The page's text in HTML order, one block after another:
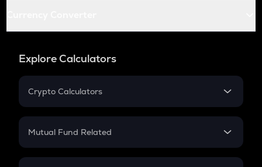
Explore Calculators
Crypto Calculators
Crypto SIP Calculator
Crypto Futures
Mutual Fund Related
Mutual Fund